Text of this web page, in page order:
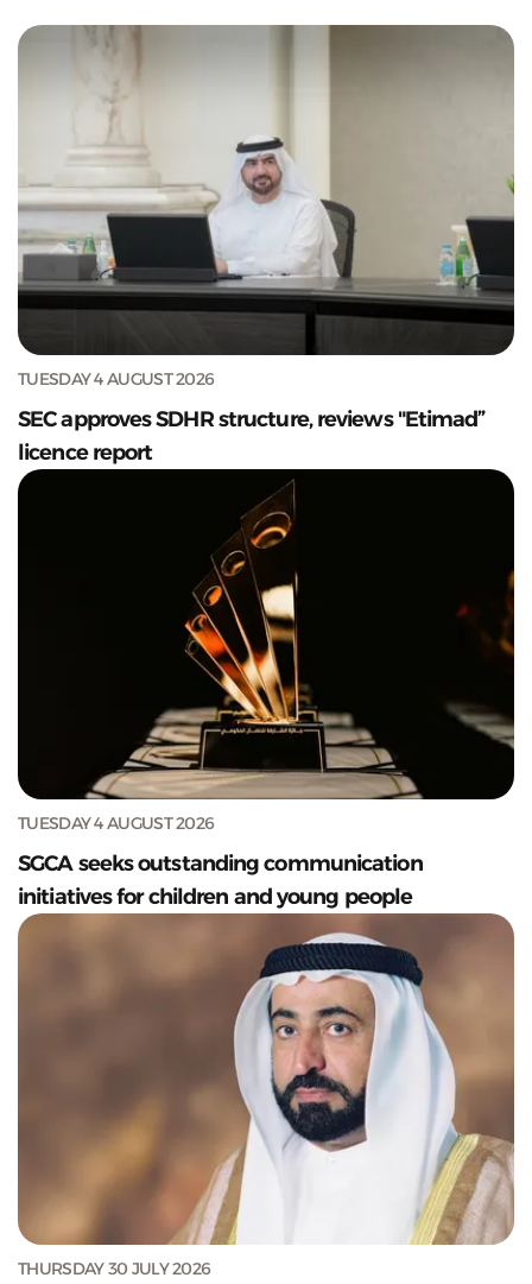
TUESDAY 4 AUGUST 2026
SEC approves SDHR structure, reviews "Etimad”
licence report
TUESDAY 4 AUGUST 2026
SGCA seeks outstanding communication
initiatives for children and young people
THURSDAY 30 JULY 2026